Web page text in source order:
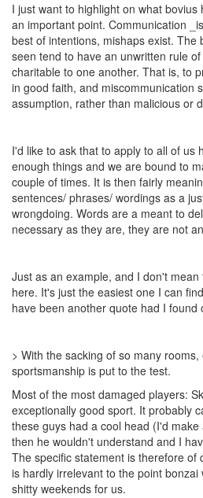
I just want to highlight on what
an important point. Communication
best of intentions, mishaps exist. The
seen tend to have an unwritten rule
charitable to one another. That is, to
in good faith, and miscommunication
assumption, rather than malicious or
I'd like to ask that to apply to all of us
enough things and we are bound to
couple of times. It is then fairly
sentences/ phrases/ wordings as a
wrongdoing. Words are a meant to
necessary as they are, they are not
Just as an example, and I don't
here. It's just the easiest one I can
have been another quote had I found
> With the sacking of so many rooms,
sportsmanship is put to the test.
Most of the most damaged players:
exceptionally good sport. It probably
these guys had a cool head (I'd
then he wouldn't understand and I
The specific statement is therefore of
is hardly irrelevant to the point
shitty weekends for us.